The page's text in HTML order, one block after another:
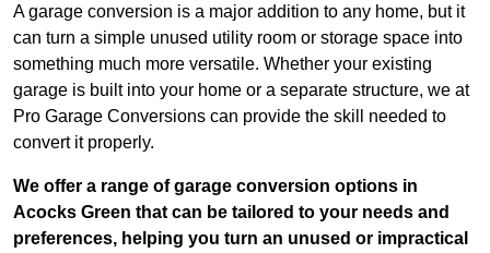
A garage conversion is a major addition to any home, but it
can turn a simple unused utility room or storage space into
something much more versatile. Whether your existing
garage is built into your home or a separate structure, we at
Pro Garage Conversions can provide the skill needed to
convert it properly.
We offer a range of garage conversion options in
Acocks Green that can be tailored to your needs and
preferences, helping you turn an unused or impractical